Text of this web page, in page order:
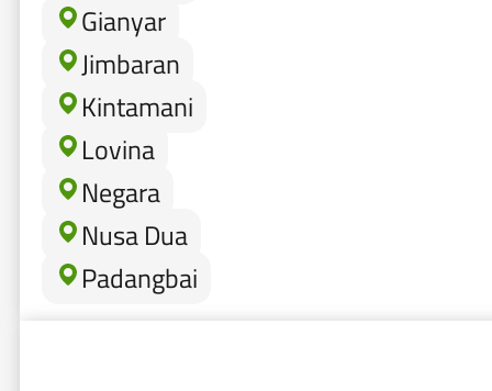
Gianyar
Jimbaran
Kintamani
Lovina
Negara
Nusa Dua
Padangbai